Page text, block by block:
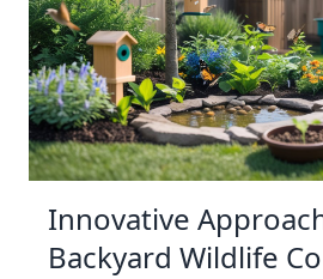
Innovative
Backyard Wildlife